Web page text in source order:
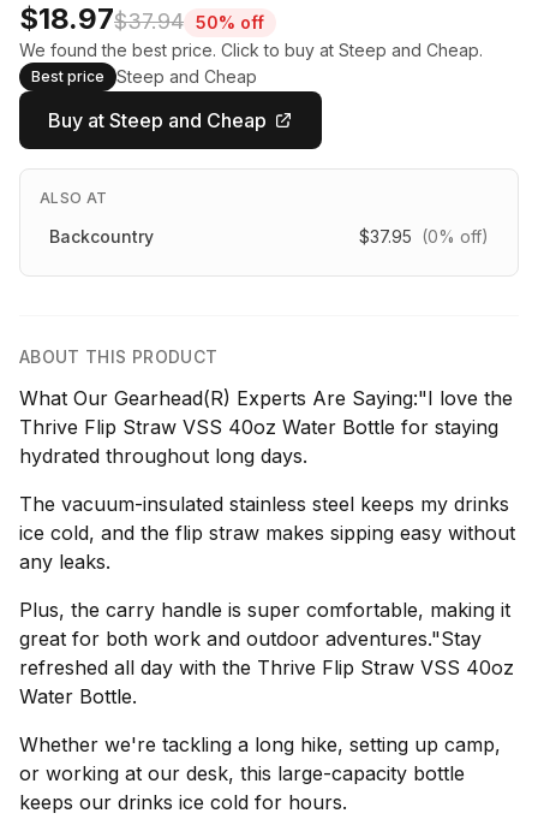
$18.97$37.94 50% off
We found the best price. Click to buy at Steep and Cheap.
Best price Steep and Cheap
Buy at Steep and Cheap
ALSO AT
Backcountry $37.95 (0% off)
ABOUT THIS PRODUCT
What Our Gearhead(R) Experts Are Saying:"I love the
Thrive Flip Straw VSS 40oz Water Bottle for staying
hydrated throughout long days.
The vacuum-insulated stainless steel keeps my drinks
ice cold, and the flip straw makes sipping easy without
any leaks.
Plus, the carry handle is super comfortable, making it
great for both work and outdoor adventures."Stay
refreshed all day with the Thrive Flip Straw VSS 40oz
Water Bottle.
Whether we're tackling a long hike, setting up camp,
or working at our desk, this large-capacity bottle
keeps our drinks ice cold for hours.